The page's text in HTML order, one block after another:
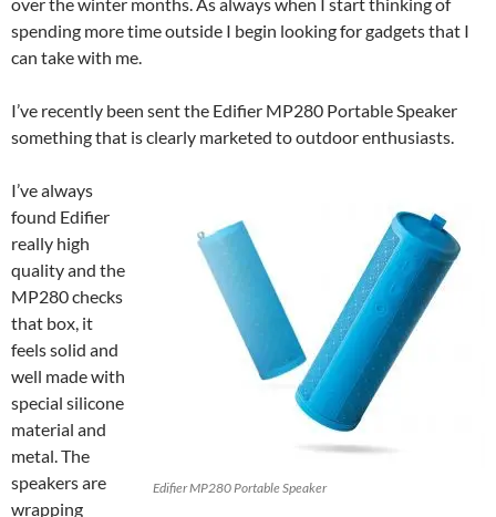
spending more time outside I begin looking for gadgets that I
can take with me.
I’ve recently been sent the Edifier MP280 Portable Speaker
something that is clearly marketed to outdoor enthusiasts.
Edifier MP280 Portable Speaker
I’ve always
found Edifier
really high
quality and the
MP280 checks
that box, it
feels solid and
well made with
special silicone
material and
metal. The
speakers are
wrapping